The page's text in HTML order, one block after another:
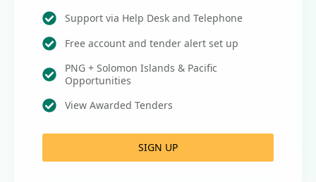
Support via Help Desk and Telephone
Free account and tender alert set up
PNG + Solomon Islands & Pacific
Opportunities
View Awarded Tenders
SIGN UP